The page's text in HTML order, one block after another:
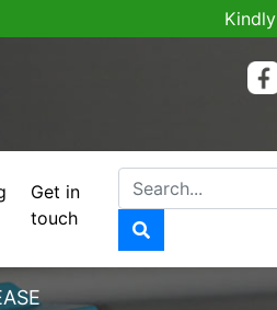
Kindly Do
Get in
touch
RELEASE